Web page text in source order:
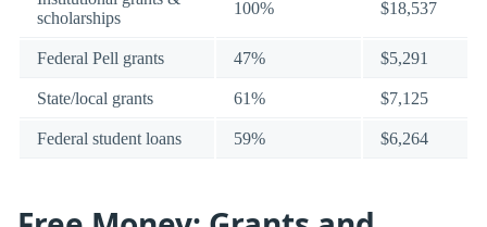
scholarships
100% $18,537
Federal Pell grants 47% $5,291
State/local grants 61% $7,125
Federal student loans 59% $6,264